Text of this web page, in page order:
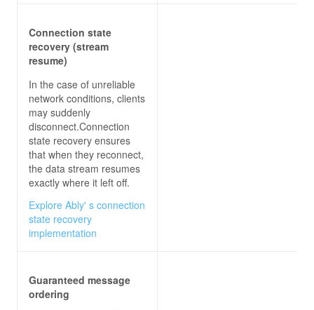
Connection state
recovery (stream
resume)
In the case of unreliable
network conditions, clients
may suddenly
disconnect.Connection
state recovery ensures
that when they reconnect,
the data stream resumes
exactly where it left off.
Explore Ably' s connection
state recovery
implementation
Guaranteed message
ordering